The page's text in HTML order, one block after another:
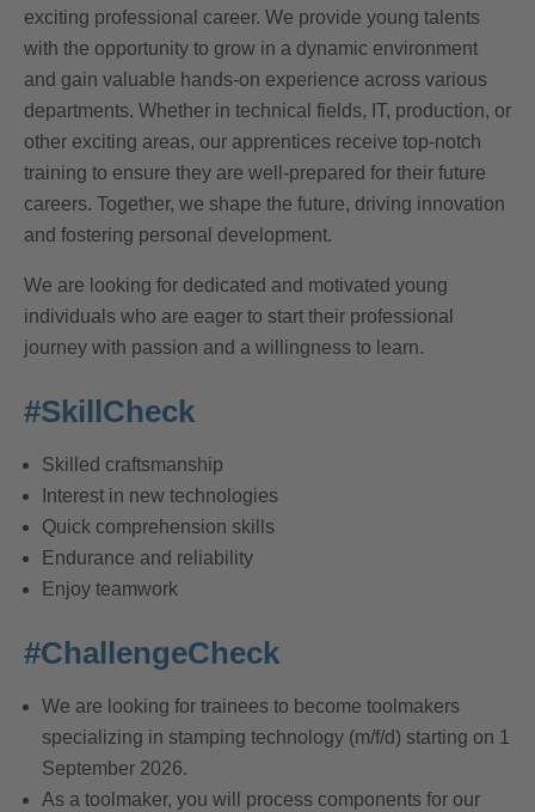
exciting professional career. We provide young talents
with the opportunity to grow in a dynamic environment
and gain valuable hands-on experience across various
departments. Whether in technical fields, IT, production, or
other exciting areas, our apprentices receive top-notch
training to ensure they are well-prepared for their future
careers. Together, we shape the future, driving innovation
and fostering personal development.
We are looking for dedicated and motivated young
individuals who are eager to start their professional
journey with passion and a willingness to learn.
#SkillCheck
Skilled craftsmanship
Interest in new technologies
Quick comprehension skills
Endurance and reliability
Enjoy teamwork
#ChallengeCheck
We are looking for trainees to become toolmakers
specializing in stamping technology (m/f/d) starting on 1
September 2026.
As a toolmaker, you will process components for our